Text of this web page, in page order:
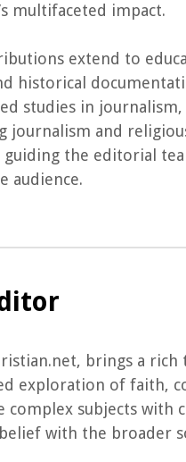
multifaceted impact.
extend to
historical
studies in
journalism and
the editorial
audience.
brings a
exploration of faith,
subjects with
with the broader